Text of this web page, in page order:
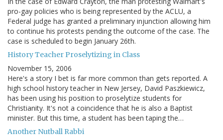
pro-gay policies who is being represented by the ACLU, a
Federal judge has granted a preliminary injunction allowing him
to continue his protests pending the outcome of the case. The
case is scheduled to begin January 26th.
History Teacher Proselytizing in Class
November 15, 2006
Here's a story I bet is far more common than gets reported. A
high school history teacher in New Jersey, David Paszkiewicz,
has been using his position to proselytize students for
Christianity. It's not a coincidence that he is also a Baptist
minister. But this time, a student has been taping the…
Another Nutball Rabbi